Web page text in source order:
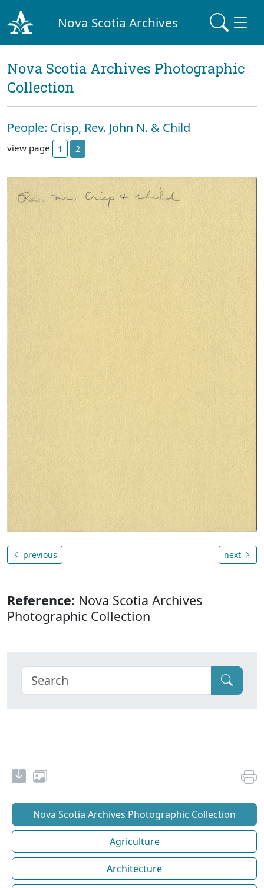
Nova Scotia Archives
Nova Scotia Archives Photographic
Collection
People: Crisp, Rev. John N. & Child
view page 1 2
previous next
Reference: Nova Scotia Archives
Photographic Collection
Nova Scotia Archives Photographic Collection
Agriculture
Architecture